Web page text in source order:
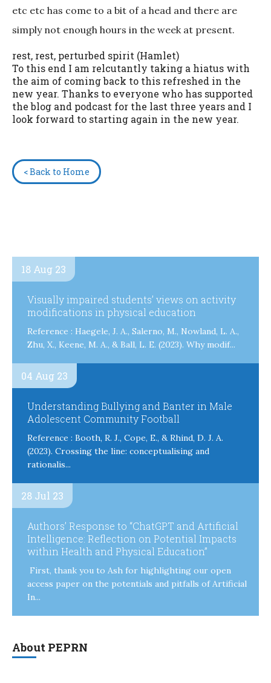
etc etc has come to a bit of a head and there are
simply not enough hours in the week at present.
rest, rest, perturbed spirit (Hamlet)
To this end I am relcutantly taking a hiatus with
the aim of coming back to this refreshed in the
new year. Thanks to everyone who has supported
the blog and podcast for the last three years and I
look forward to starting again in the new year.
< Back to Home
18 Aug 23
Visually impaired students’ views on activity
modifications in physical education
Reference : Haegele, J. A., Salerno, M., Nowland, L. A.,
Zhu, X., Keene, M. A., & Ball, L. E. (2023). Why modif...
04 Aug 23
Understanding Bullying and Banter in Male
Adolescent Community Football
Reference : Booth, R. J., Cope, E., & Rhind, D. J. A.
(2023). Crossing the line: conceptualising and
rationalis...
28 Jul 23
Authors’ Response to “ChatGPT and Artificial
Intelligence: Reflection on Potential Impacts
within Health and Physical Education”
First, thank you to Ash for highlighting our open
access paper on the potentials and pitfalls of Artificial
In...
About PEPRN